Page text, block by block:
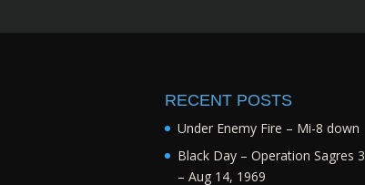
RECENT POSTS
Under Enemy Fire – Mi-8 down
Black Day – Operation Sagres 3
– Aug 14, 1969